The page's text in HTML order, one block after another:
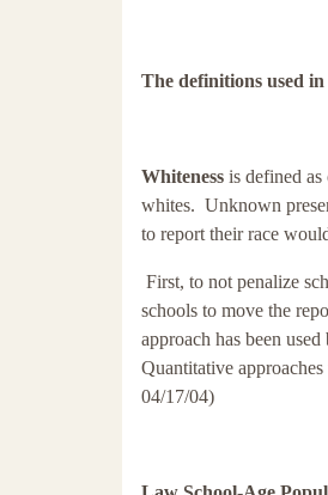
The definitions used
Whiteness is defined
whites. Unknown
to report their race
First, to not penalize
schools to move the
approach has been
Quantitative
04/17/04)